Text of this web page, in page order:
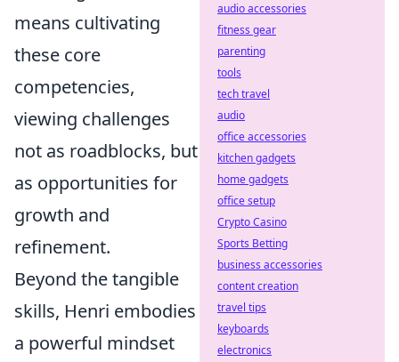
means cultivating
these core
competencies,
viewing challenges
not as roadblocks, but
as opportunities for
growth and
refinement.
Beyond the tangible
skills, Henri embodies
a powerful mindset
audio accessories
fitness gear
parenting
tools
tech travel
audio
office accessories
kitchen gadgets
home gadgets
office setup
Crypto Casino
Sports Betting
business accessories
content creation
travel tips
keyboards
electronics